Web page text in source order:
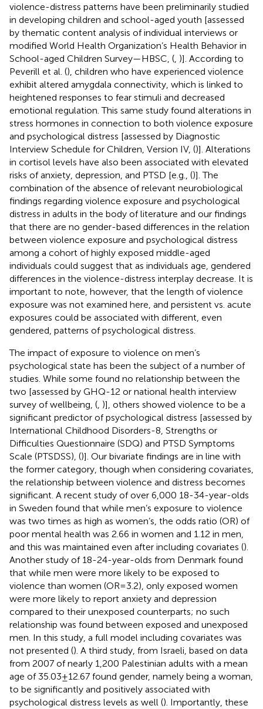
violence-distress patterns have been preliminarily studied
in developing children and school-aged youth [assessed
by thematic content analysis of individual interviews or
modified World Health Organization’s Health Behavior in
School-aged Children Survey—HBSC, ( )]. According to
Peverill et al. (), children who have experienced violence
exhibit altered amygdala connectivity, which is linked to
heightened responses to fear stimuli and decreased
emotional regulation. This same study found alterations in
stress hormones in connection to both violence exposure
and psychological distress [assessed by Diagnostic
Interview Schedule for Children, Version IV, ()]. Alterations
in cortisol levels have also been associated with elevated
risks of anxiety, depression, and PTSD [e.g., ()]. The
combination of the absence of relevant neurobiological
findings regarding violence exposure and psychological
distress in adults in the body of literature and our findings
that there are no gender-based differences in the relation
between violence exposure and psychological distress
among a cohort of highly exposed middle-aged
individuals could suggest that as individuals age, gendered
differences in the violence-distress interplay decrease. It is
important to note, however, that the length of violence
exposure was not examined here, and persistent vs. acute
exposures could be associated with different, even
gendered, patterns of psychological distress.
The impact of exposure to violence on men’s
psychological state has been the subject of a number of
studies. While some found no relationship between the
two [assessed by GHQ-12 or national health interview
survey of wellbeing, ( )], others showed violence to be a
significant predictor of psychological distress [assessed by
International Childhood Disorders-8, Strengths or
Difficulties Questionnaire (SDQ) and PTSD Symptoms
Scale (PTSDSS), ()]. Our bivariate findings are in line with
the former category, though when considering covariates,
the relationship between violence and distress becomes
significant. A recent study of over 6,000 18-34-year-olds
in Sweden found that while men’s exposure to violence
was two times as high as women’s, the odds ratio (OR) of
poor mental health was 2.66 in women and 1.12 in men,
and this was maintained even after including covariates ().
Another study of 18-24-year-olds from Denmark found
that while men were more likely to be exposed to
violence than women (OR = 3.2), only exposed women
were more likely to report anxiety and depression
compared to their unexposed counterparts; no such
relationship was found between exposed and unexposed
men. In this study, a full model including covariates was
not presented (). A third study, from Israeli, based on data
from 2007 of nearly 1,200 Palestinian adults with a mean
age of 35.03 ± 12.67 found gender, namely being a woman,
to be significantly and positively associated with
psychological distress levels as well (). Importantly, these